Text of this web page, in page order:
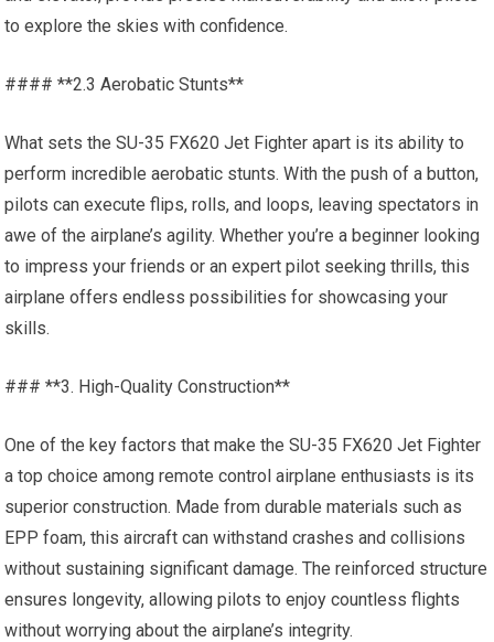
to explore the skies with confidence.
#### **2.3 Aerobatic Stunts**
What sets the SU-35 FX620 Jet Fighter apart is its ability to
perform incredible aerobatic stunts. With the push of a button,
pilots can execute flips, rolls, and loops, leaving spectators in
awe of the airplane’s agility. Whether you’re a beginner looking
to impress your friends or an expert pilot seeking thrills, this
airplane offers endless possibilities for showcasing your
skills.
### **3. High-Quality Construction**
One of the key factors that make the SU-35 FX620 Jet Fighter
a top choice among remote control airplane enthusiasts is its
superior construction. Made from durable materials such as
EPP foam, this aircraft can withstand crashes and collisions
without sustaining significant damage. The reinforced structure
ensures longevity, allowing pilots to enjoy countless flights
without worrying about the airplane’s integrity.